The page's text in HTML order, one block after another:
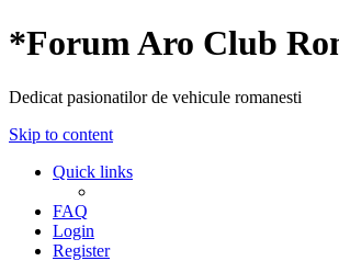
*Forum Aro Club
Dedicat pasionatilor de vehicule romanesti
Skip to content
Quick links
FAQ
Login
Register